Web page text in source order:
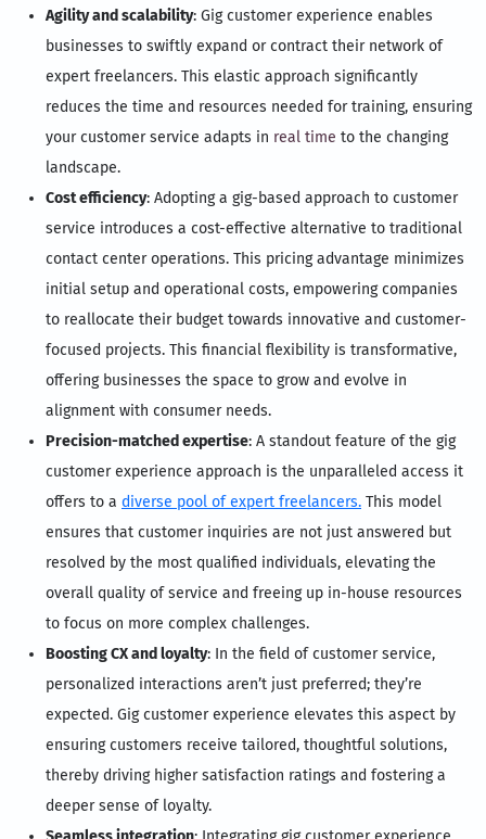
Agility and scalability: Gig customer experience enables
businesses to swiftly expand or contract their network of
expert freelancers. This elastic approach significantly
reduces the time and resources needed for training, ensuring
your customer service adapts in real time to the changing
landscape.
Cost efficiency: Adopting a gig-based approach to customer
service introduces a cost-effective alternative to traditional
contact center operations. This pricing advantage minimizes
initial setup and operational costs, empowering companies
to reallocate their budget towards innovative and customer-
focused projects. This financial flexibility is transformative,
offering businesses the space to grow and evolve in
alignment with consumer needs.
Precision-matched expertise: A standout feature of the gig
customer experience approach is the unparalleled access it
offers to a diverse pool of expert freelancers. This model
ensures that customer inquiries are not just answered but
resolved by the most qualified individuals, elevating the
overall quality of service and freeing up in-house resources
to focus on more complex challenges.
Boosting CX and loyalty: In the field of customer service,
personalized interactions aren’t just preferred; they’re
expected. Gig customer experience elevates this aspect by
ensuring customers receive tailored, thoughtful solutions,
thereby driving higher satisfaction ratings and fostering a
deeper sense of loyalty.